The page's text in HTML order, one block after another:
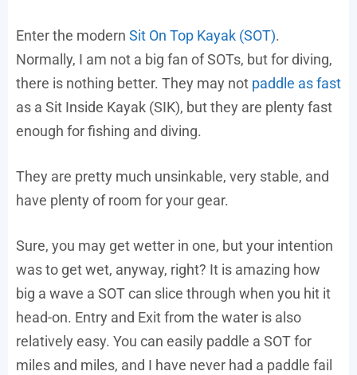
Enter the modern Sit On Top Kayak (SOT).
Normally, I am not a big fan of SOTs, but for diving,
there is nothing better. They may not paddle as fast
as a Sit Inside Kayak (SIK), but they are plenty fast
enough for fishing and diving.
They are pretty much unsinkable, very stable, and
have plenty of room for your gear.
Sure, you may get wetter in one, but your intention
was to get wet, anyway, right? It is amazing how
big a wave a SOT can slice through when you hit it
head-on. Entry and Exit from the water is also
relatively easy. You can easily paddle a SOT for
miles and miles, and I have never had a paddle fail